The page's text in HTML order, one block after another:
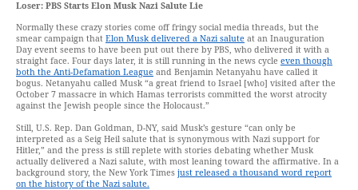
Loser: PBS Starts Elon Musk Nazi Salute Lie
Normally these crazy stories come off fringy social media threads, but the
smear campaign that Elon Musk delivered a Nazi salute at an Inauguration
Day event seems to have been put out there by PBS, who delivered it with a
straight face. Four days later, it is still running in the news cycle even though
both the Anti-Defamation League and Benjamin Netanyahu have called it
bogus. Netanyahu called Musk “a great friend to Israel [who] visited after the
October 7 massacre in which Hamas terrorists committed the worst atrocity
against the Jewish people since the Holocaust.”
Still, U.S. Rep. Dan Goldman, D-NY, said Musk’s gesture “can only be
interpreted as a Seig Heil salute that is synonymous with Nazi support for
Hitler,” and the press is still replete with stories debating whether Musk
actually delivered a Nazi salute, with most leaning toward the affirmative. In a
background story, the New York Times just released a thousand word report
on the history of the Nazi salute.